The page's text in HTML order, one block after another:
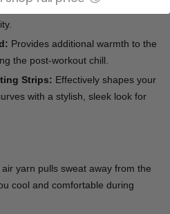
needed for ease of movement,
Provides additional warmth to the
the post-workout chill.
Strips: Effectively shapes your
with a stylish, sleek look for
yarn pulls sweat away from the
cool and comfortable during